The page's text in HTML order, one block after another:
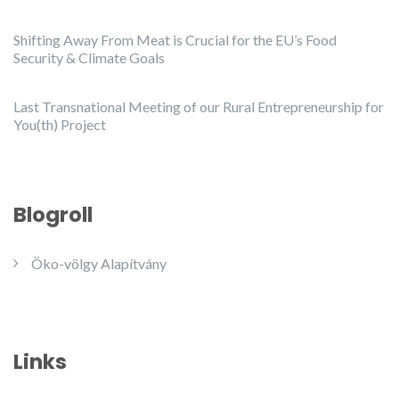
Shifting Away From Meat is Crucial for the EU’s Food
Security & Climate Goals
Last Transnational Meeting of our Rural Entrepreneurship for
You(th) Project
Blogroll
Öko-völgy Alapítvány
Links